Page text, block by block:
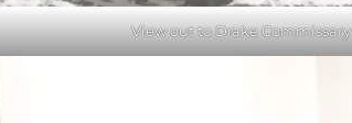
View out to Drake Commissary